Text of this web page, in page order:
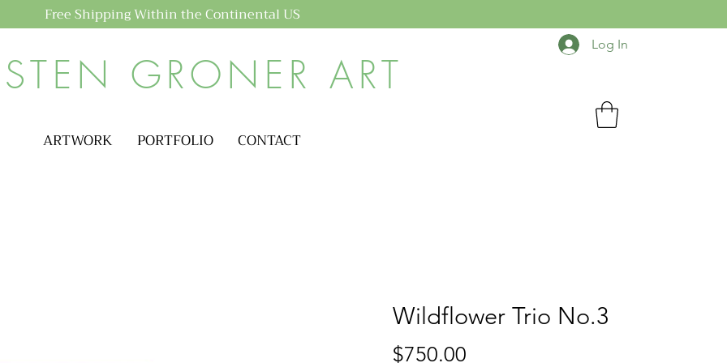
Free Shipping Within the Continental US
GRONER ART
Log In
ARTWORK PORTFOLIO CONTACT
Wildflower Trio No.3
$750.00